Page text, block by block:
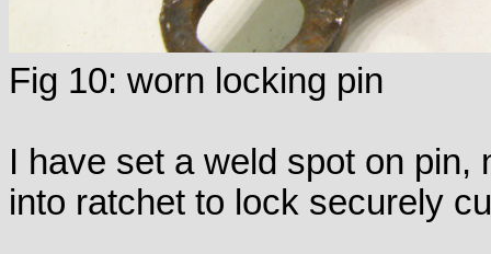
Fig 10: worn locking pin
I have set a weld spot on pin,
into ratchet to lock securely